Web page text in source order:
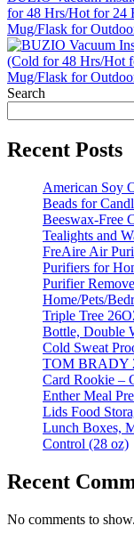
for 48 Hrs/Hot for 24
Mug/Flask for
Search
Recent Posts
American Soy
Beads for
Beeswax-Free
Tealights and
FreAire Air
Purifiers for
Purifier
Home/Pets/
Triple Tree
Bottle, Double
Cold Sweat
TOM BRADY
Card Rookie –
Enther Meal
Lids Food
Lunch Boxes,
Control (28 oz)
Recent
No comments to show.